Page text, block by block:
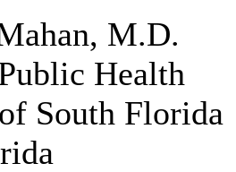
M.D.
Health
South Florida